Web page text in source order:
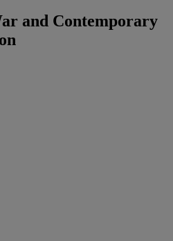
and Contemporary